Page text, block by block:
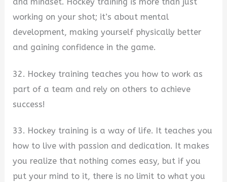
working on your shot; it’s about mental
development, making yourself physically better
and gaining confidence in the game.
32. Hockey training teaches you how to work as
part of a team and rely on others to achieve
success!
33. Hockey training is a way of life. It teaches you
how to live with passion and dedication. It makes
you realize that nothing comes easy, but if you
put your mind to it, there is no limit to what you